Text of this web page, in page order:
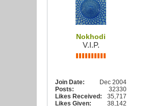
Nokhodi
V.I.P.
Join Date:
Dec 2004
Posts:
32330
Likes Received:
35,717
Likes Given:
38,142